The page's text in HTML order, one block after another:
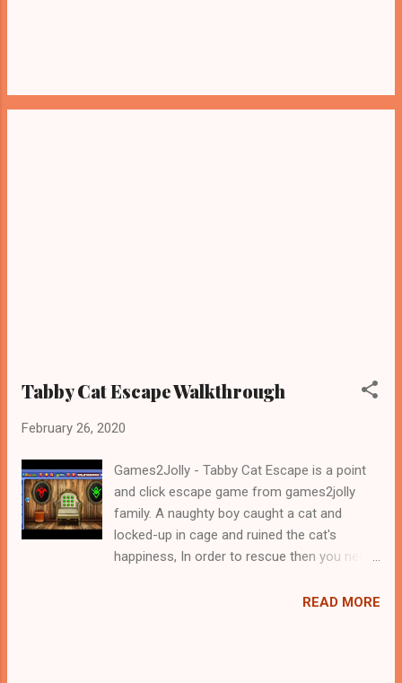
Tabby Cat Escape Walkthrough
February 26, 2020
Games2Jolly - Tabby Cat Escape is a point
and click escape game from games2jolly
family. A naughty boy caught a cat and
locked-up in cage and ruined the cat's
happiness, In order to rescue then you need
READ MORE